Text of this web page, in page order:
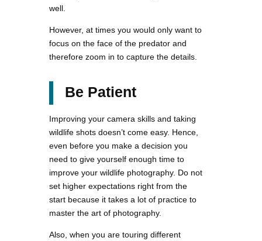
well.
However, at times you would only want to
focus on the face of the predator and
therefore zoom in to capture the details.
Be Patient
Improving your camera skills and taking
wildlife shots doesn’t come easy. Hence,
even before you make a decision you
need to give yourself enough time to
improve your wildlife photography. Do not
set higher expectations right from the
start because it takes a lot of practice to
master the art of photography.
Also, when you are touring different